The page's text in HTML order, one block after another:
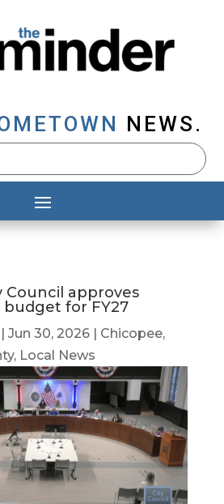
NEWS.
Council approves
budget for FY27
Jun 30, 2026| Chicopee,
, Local News